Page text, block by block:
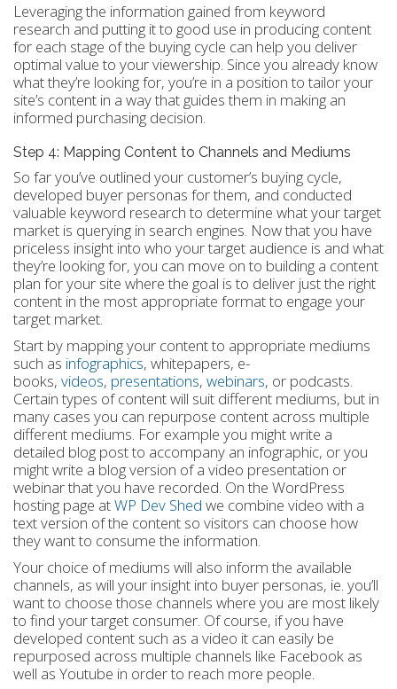
Leveraging the information gained from keyword
research and putting it to good use in producing content
for each stage of the buying cycle can help you deliver
optimal value to your viewership. Since you already know
what they’re looking for, you’re in a position to tailor your
site’s content in a way that guides them in making an
informed purchasing decision.
Step 4: Mapping Content to Channels and Mediums
So far you’ve outlined your customer’s buying cycle,
developed buyer personas for them, and conducted
valuable keyword research to determine what your target
market is querying in search engines. Now that you have
priceless insight into who your target audience is and what
they’re looking for, you can move on to building a content
plan for your site where the goal is to deliver just the right
content in the most appropriate format to engage your
target market.
Start by mapping your content to appropriate mediums
such as infographics, whitepapers, e-
books, videos, presentations, webinars, or podcasts.
Certain types of content will suit different mediums, but in
many cases you can repurpose content across multiple
different mediums. For example you might write a
detailed blog post to accompany an infographic, or you
might write a blog version of a video presentation or
webinar that you have recorded. On the WordPress
hosting page atWP Dev Shed we combine video with a
text version of the content so visitors can choose how
they want to consume the information.
Your choice of mediums will also inform the available
channels, as will your insight into buyer personas, ie. you’ll
want to choose those channels where you are most likely
to find your target consumer. Of course, if you have
developed content such as a video it can easily be
repurposed across multiple channels like Facebook as
well as Youtube in order to reach more people.